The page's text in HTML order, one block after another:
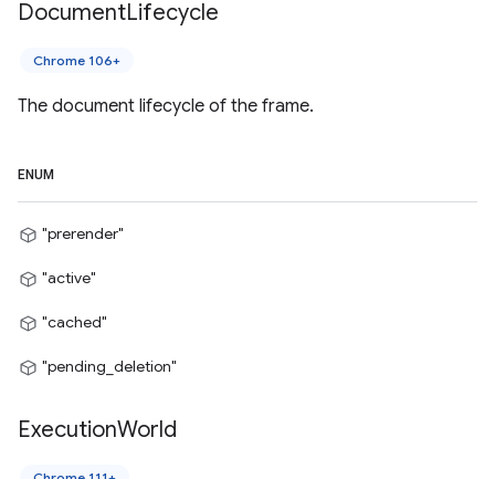
DocumentLifecycle
Chrome 106+
The document lifecycle of the frame.
ENUM
"prerender"
"active"
"cached"
"pending_deletion"
ExecutionWorld